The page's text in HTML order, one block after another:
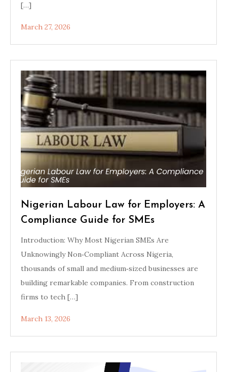
[…]
March 27, 2026
Nigerian Labour Law for Employers: A
Compliance Guide for SMEs
Introduction: Why Most Nigerian SMEs Are
Unknowingly Non‑Compliant Across Nigeria,
thousands of small and medium‑sized businesses are
building remarkable companies. From construction
firms to tech […]
March 13, 2026